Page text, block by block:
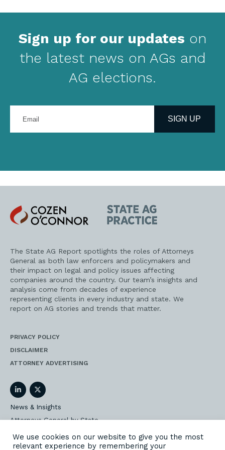
Sign up for our updates on
the latest news on AGs and
AG elections.
your
address
SIGN UP
Cozen
O'Connor
State
AG
Practice
The State AG Report spotlights the roles of Attorneys
General as both law enforcers and policymakers and
their impact on legal and policy issues affecting
companies around the country. Our team’s insights and
analysis come from decades of experience
representing clients in every industry and state. We
report on AG stories and trends that matter.
PRIVACY POLICY
DISCLAIMER
ATTORNEY ADVERTISING
LinkedInTwitter
News & Insights
Attorneys General by State
AG Event Insider
Our State AG Practice
We use cookies on our website to give you the most
relevant experience by remembering your